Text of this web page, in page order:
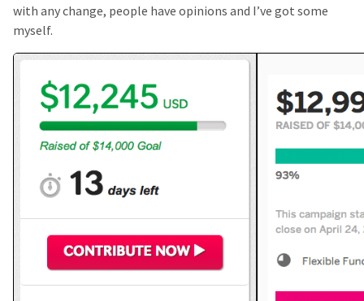
with any change, people have opinions and I’ve got some
myself.